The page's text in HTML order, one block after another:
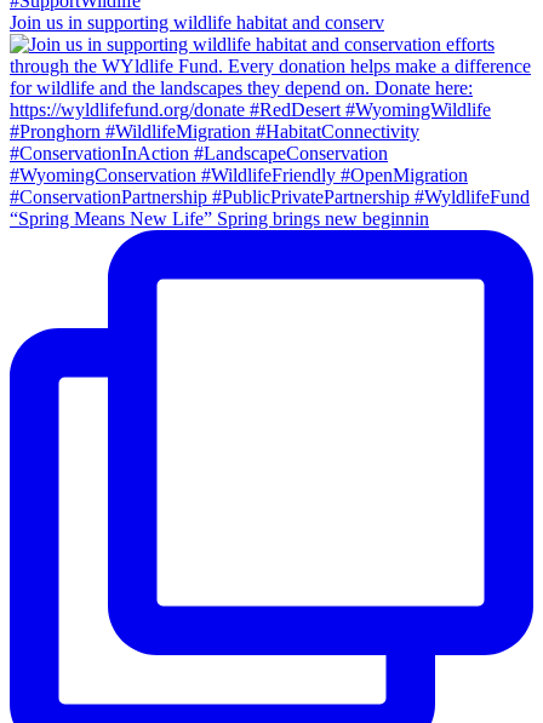
Join us in supporting wildlife habitat and conserv
“Spring Means New Life” Spring brings new beginnin